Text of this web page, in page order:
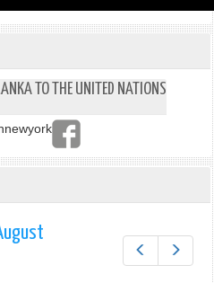
TO THE UNITED NATIONS